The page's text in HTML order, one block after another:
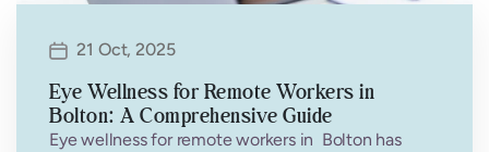
21 Oct, 2025
Eye Wellness for Remote Workers in
Bolton: A Comprehensive Guide
Eye wellness for remote workers in Bolton has